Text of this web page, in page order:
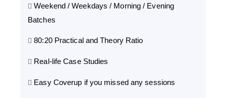
Weekend / Weekdays / Morning / Evening
Batches
80:20 Practical and Theory Ratio
Real-life Case Studies
Easy Coverup if you missed any sessions